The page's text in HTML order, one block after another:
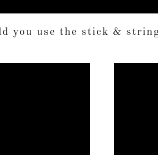
you use the stick &